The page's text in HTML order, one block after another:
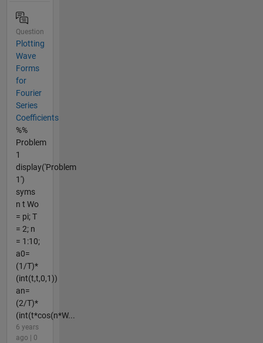
Question
Plotting
Wave
Forms
for
Fourier
Series
Coefficients
%%
Problem
1
display('Problem
1')
syms
n t Wo
= pi; T
= 2; n
= 1:10;
a0=
(1/T)*
(int(t,t,0,1))
an=
(2/T)*
(int(t*cos(n*W...
6 years
ago | 0